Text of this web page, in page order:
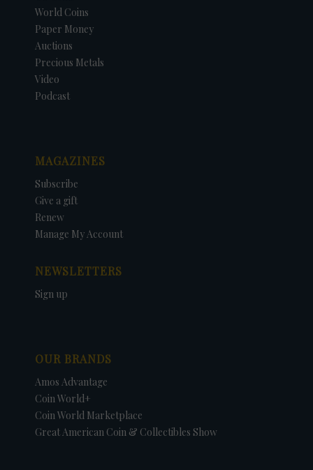
World Coins
Paper Money
Auctions
Precious Metals
Video
Podcast
MAGAZINES
Subscribe
Give a gift
Renew
Manage My Account
NEWSLETTERS
Sign up
OUR BRANDS
Amos Advantage
Coin World+
Coin World Marketplace
Great American Coin & Collectibles Show